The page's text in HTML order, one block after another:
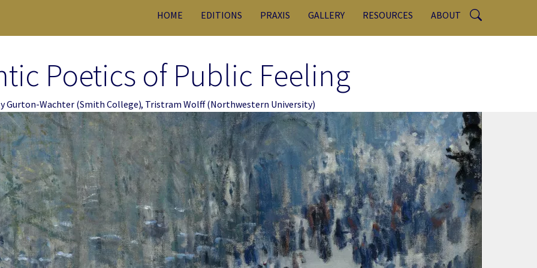
HOME EDITIONS PRAXIS GALLERY RESOURCES ABOUT
Poetics of Public Feeling
Gurton-Wachter (Smith College), Tristram Wolff(Northwestern University)